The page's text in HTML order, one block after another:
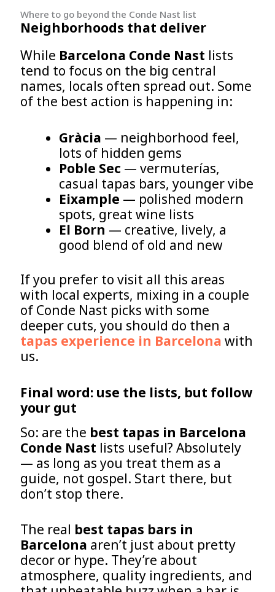
Where to go beyond the Conde Nast list
Neighborhoods that deliver
While Barcelona Conde Nast lists
tend to focus on the big central
names, locals often spread out. Some
of the best action is happening in:
Gràcia — neighborhood feel,
lots of hidden gems
Poble Sec — vermuterías,
casual tapas bars, younger vibe
Eixample — polished modern
spots, great wine lists
El Born — creative, lively, a
good blend of old and new
If you prefer to visit all this areas
with local experts, mixing in a couple
of Conde Nast picks with some
deeper cuts, you should do then a
tapas experience in Barcelona with
us.
Final word: use the lists, but follow
your gut
So: are the best tapas in Barcelona
Conde Nast lists useful? Absolutely
— as long as you treat them as a
guide, not gospel. Start there, but
don’t stop there.
The real best tapas bars in
Barcelona aren’t just about pretty
decor or hype. They’re about
atmosphere, quality ingredients, and